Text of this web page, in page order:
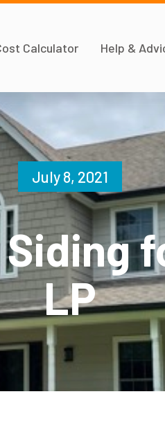
Calculator Help &
July 8, 2021
LP